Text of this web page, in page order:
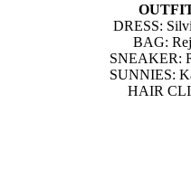
DRESS:
BAG:
SNEAKER:
SUNNIES:
HAIR